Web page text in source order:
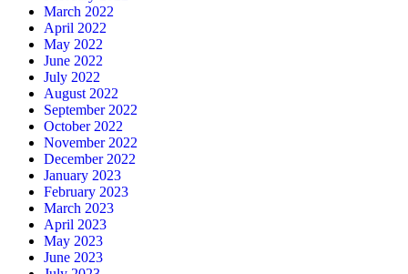
March 2022
April 2022
May 2022
June 2022
July 2022
August 2022
September 2022
October 2022
November 2022
December 2022
January 2023
February 2023
March 2023
April 2023
May 2023
June 2023